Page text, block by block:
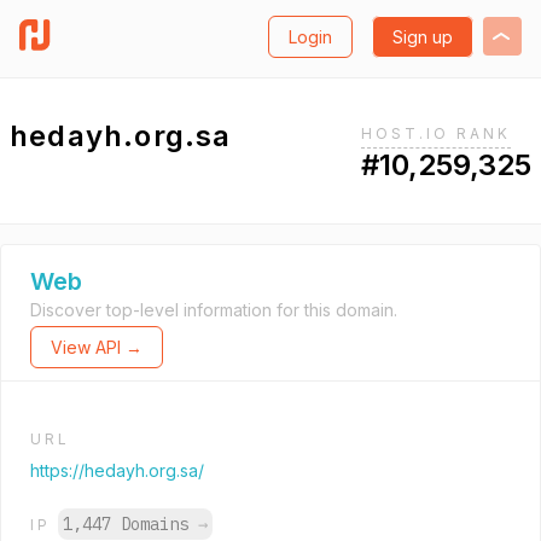
Login Sign up
hedayh.org.sa HOST.IO RANK
#10,259,325
Web
Discover top-level information for this domain.
View API →
URL
https://hedayh.org.sa/
IP 1,447 Domains →